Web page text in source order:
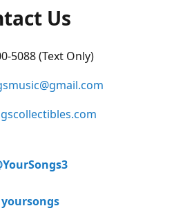
Us
5088 (Text Only)
yoursongs